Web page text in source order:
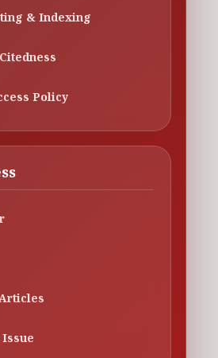
& Indexing
Policy